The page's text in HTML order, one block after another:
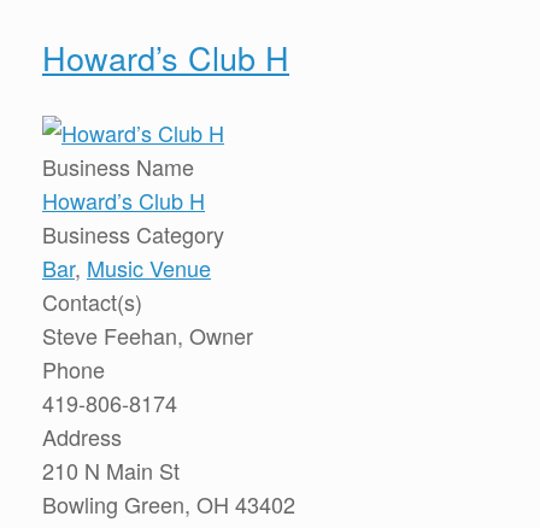
Howard’s Club H
Business Name
Howard’s Club H
Business Category
Bar, Music Venue
Contact(s)
Steve Feehan, Owner
Phone
419-806-8174
Address
210 N Main St
Bowling Green, OH 43402